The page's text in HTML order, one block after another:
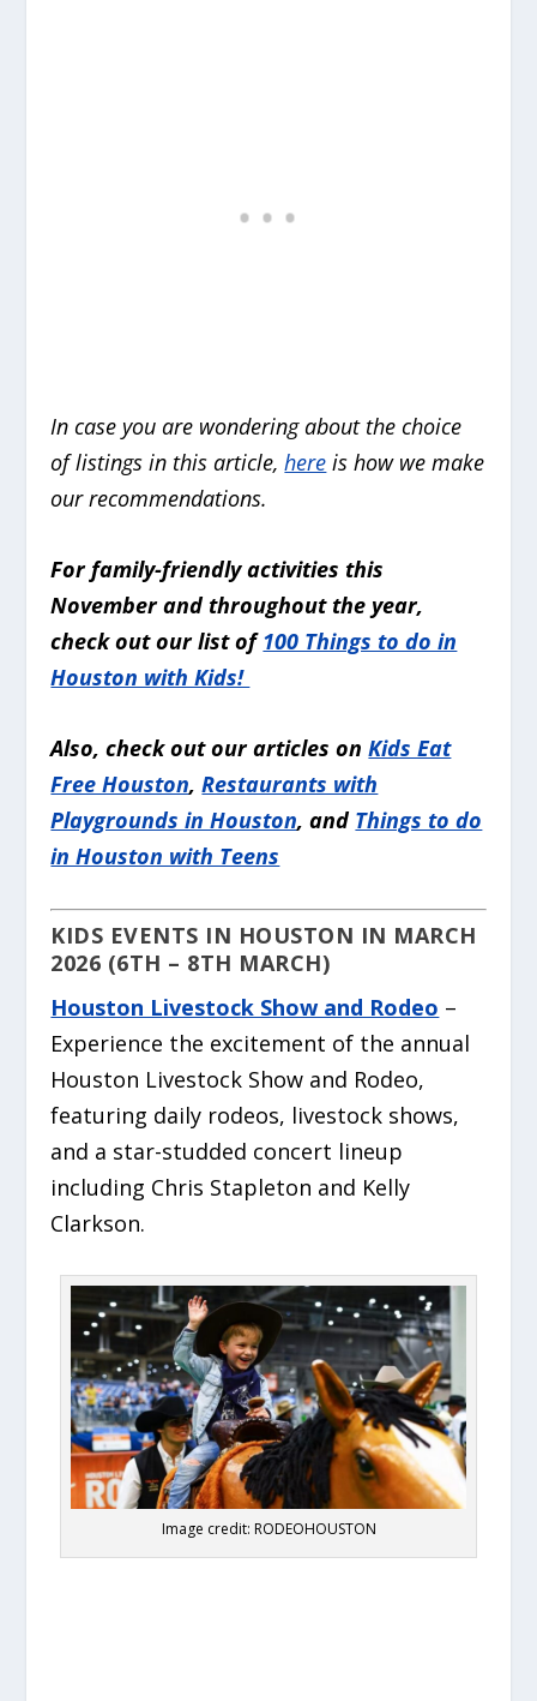
In case you are wondering about the choice
of listings in this article,here is how we make
our recommendations.
For family-friendly activities this
November and throughout the year,
check out our list of100 Things to do in
Houston with Kids!
Also, check out our articles onKids Eat
Free Houston,Restaurants with
Playgrounds in Houston, and Things to do
in Houston with Teens
KIDS EVENTS IN HOUSTON IN MARCH
2026 (6TH – 8TH MARCH)
Houston Livestock Show and Rodeo –
Experience the excitement of the annual
Houston Livestock Show and Rodeo,
featuring daily rodeos, livestock shows,
and a star-studded concert lineup
including Chris Stapleton and Kelly
Clarkson.
Image credit: RODEOHOUSTON